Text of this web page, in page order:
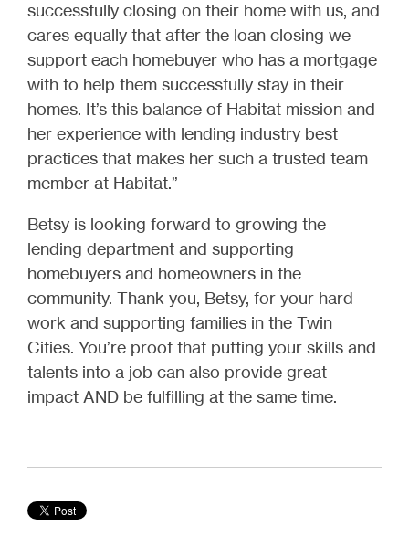
successfully closing on their home with us, and
cares equally that after the loan closing we
support each homebuyer who has a mortgage
with to help them successfully stay in their
homes. It’s this balance of Habitat mission and
her experience with lending industry best
practices that makes her such a trusted team
member at Habitat.”
Betsy is looking forward to growing the
lending department and supporting
homebuyers and homeowners in the
community. Thank you, Betsy, for your hard
work and supporting families in the Twin
Cities. You’re proof that putting your skills and
talents into a job can also provide great
impact AND be fulfilling at the same time.